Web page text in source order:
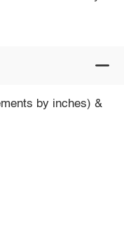
by inches) &